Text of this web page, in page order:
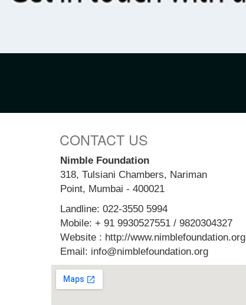
CONTACT US
Nimble Foundation
318, Tulsiani Chambers, Nariman
Point, Mumbai - 400021
Landline: 022-3550 5994
Mobile: + 91 9930527551 / 9820304327
Website : http://www.nimblefoundation.org
Email: info@nimblefoundation.org